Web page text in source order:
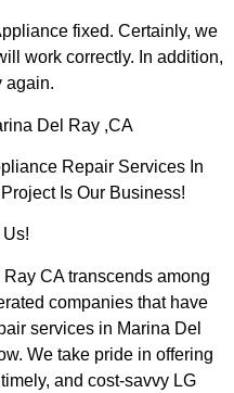
fixed. Certainly, we
work correctly. In addition,
again.
Del Ray ,CA
Repair Services In
Is Our Business!
CA transcends among
companies that have
services in Marina Del
We take pride in offering
and cost-savvy LG